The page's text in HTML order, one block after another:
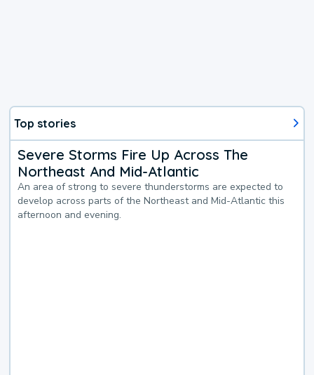
Top stories
Severe Storms Fire Up Across The
Northeast And Mid-Atlantic
An area of strong to severe thunderstorms are expected to
develop across parts of the Northeast and Mid-Atlantic this
afternoon and evening.